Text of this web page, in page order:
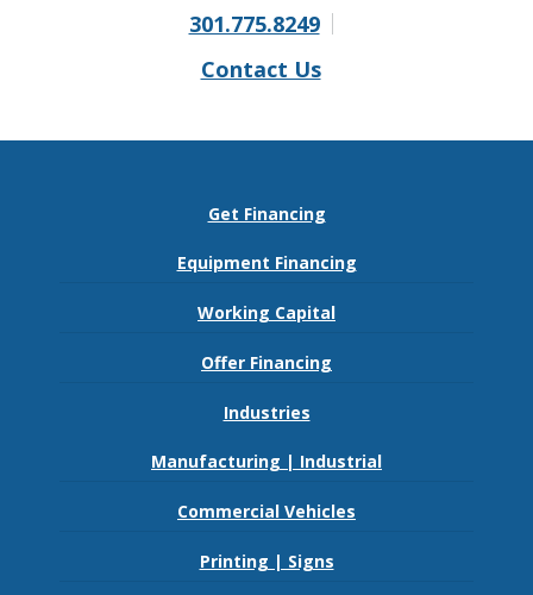
301.775.8249
Contact Us
Get Financing
Equipment Financing
Working Capital
Offer Financing
Industries
Manufacturing | Industrial
Commercial Vehicles
Printing | Signs